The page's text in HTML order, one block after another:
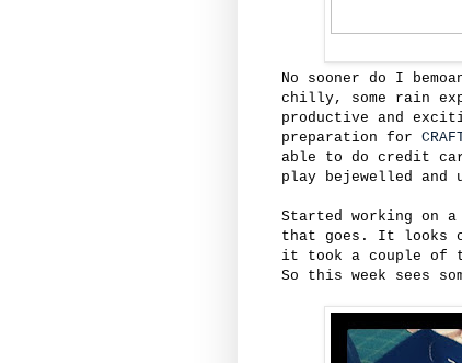
No sooner do I
chilly, some rain
productive and
preparation for
able to do credit
play bejewelled and
Started working on
that goes. It looks
it took a couple of
So this week sees